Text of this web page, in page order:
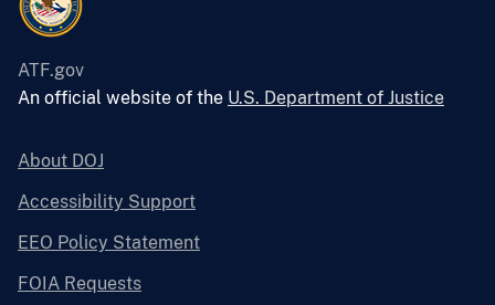
ATF.gov
An official website of the U.S. Department of Justice
About DOJ
Accessibility Support
EEO Policy Statement
FOIA Requests